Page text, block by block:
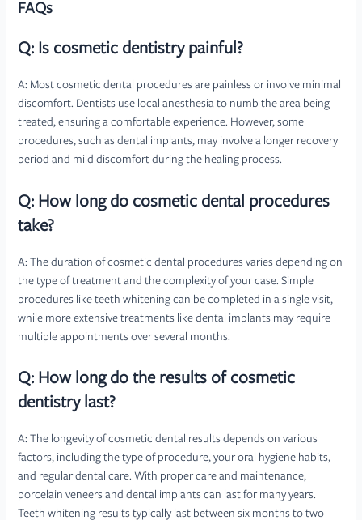
FAQs
Q: Is cosmetic dentistry painful?
A: Most cosmetic dental procedures are painless or involve minimal
discomfort. Dentists use local anesthesia to numb the area being
treated, ensuring a comfortable experience. However, some
procedures, such as dental implants, may involve a longer recovery
period and mild discomfort during the healing process.
Q: How long do cosmetic dental procedures
take?
A: The duration of cosmetic dental procedures varies depending on
the type of treatment and the complexity of your case. Simple
procedures like teeth whitening can be completed in a single visit,
while more extensive treatments like dental implants may require
multiple appointments over several months.
Q: How long do the results of cosmetic
dentistry last?
A: The longevity of cosmetic dental results depends on various
factors, including the type of procedure, your oral hygiene habits,
and regular dental care. With proper care and maintenance,
porcelain veneers and dental implants can last for many years.
Teeth whitening results typically last between six months to two